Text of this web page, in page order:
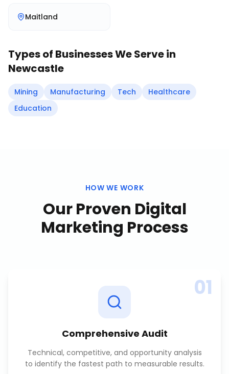
Maitland
Types of Businesses We Serve in
Newcastle
Mining Manufacturing Tech
Healthcare
Education
HOW WE WORK
Our Proven Digital
Marketing Process
01
Comprehensive Audit
Technical, competitive, and opportunity analysis
to identify the fastest path to measurable results.